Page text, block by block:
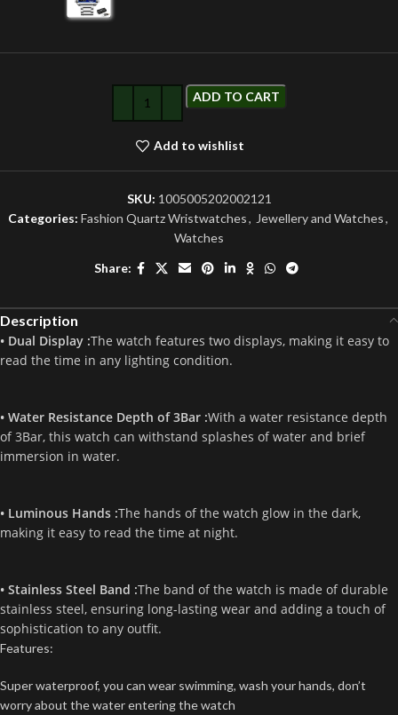
ADD TO CART
Add to wishlist
SKU: 1005005202002121
Categories: Fashion Quartz Wristwatches, Jewellery and Watches,
Watches
Share:
Description
• Dual Display :The watch features two displays, making it easy to
read the time in any lighting condition.
• Water Resistance Depth of 3Bar :With a water resistance depth
of 3Bar, this watch can withstand splashes of water and brief
immersion in water.
• Luminous Hands :The hands of the watch glow in the dark,
making it easy to read the time at night.
• Stainless Steel Band :The band of the watch is made of durable
stainless steel, ensuring long-lasting wear and adding a touch of
sophistication to any outfit.
Features:
Super waterproof, you can wear swimming, wash your hands, don’t
worry about the water entering the watch